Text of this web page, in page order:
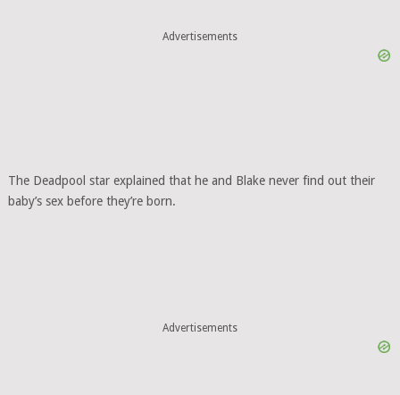
Advertisements
The Deadpool star explained that he and Blake never find out their
baby’s sex before they’re born.
Advertisements